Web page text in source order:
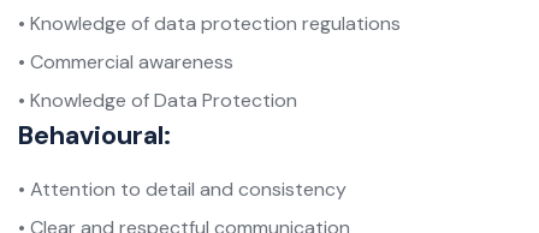
• Knowledge of data protection regulations
• Commercial awareness
• Knowledge of Data Protection
Behavioural:
• Attention to detail and consistency
• Clear and respectful communication